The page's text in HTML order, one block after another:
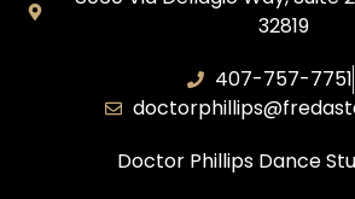
32819
407-757-7751
Doctor Phillips Dance